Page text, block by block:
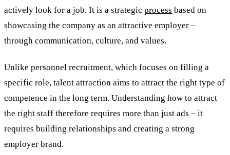
actively look for a job. It is a strategic process based on
showcasing the company as an attractive employer –
through communication, culture, and values.
Unlike personnel recruitment, which focuses on filling a
specific role, talent attraction aims to attract the right type of
competence in the long term. Understanding how to attract
the right staff therefore requires more than just ads – it
requires building relationships and creating a strong
employer brand.